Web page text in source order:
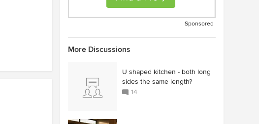
Sponsored
More Discussions
U shaped kitchen - both long
sides the same length?
14